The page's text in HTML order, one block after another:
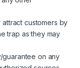
customers by
trap as they may
guarantee on any